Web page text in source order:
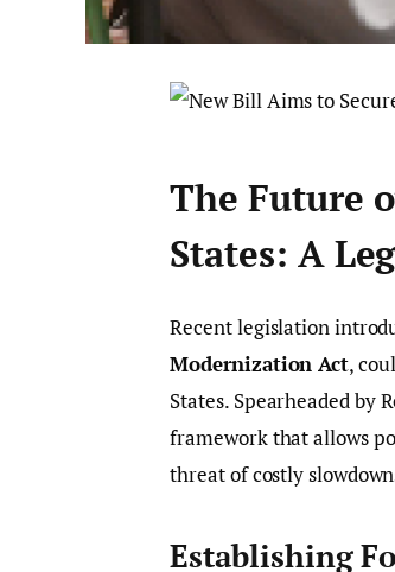
The Future
States: A
Recent legislation
Modernization Act,
States. Spearheaded by
framework that allows
threat of costly
Establishing